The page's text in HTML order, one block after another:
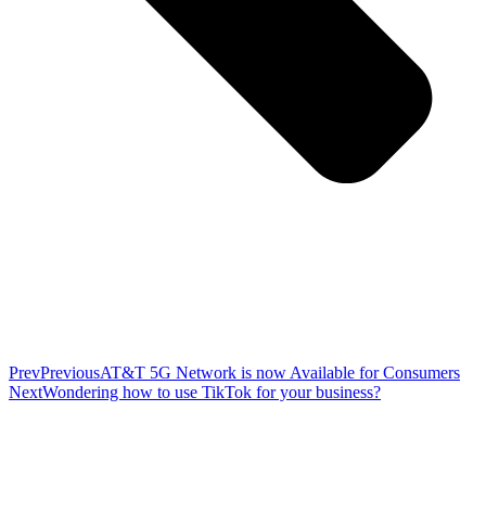
PrevPreviousAT&T 5G Network is now Available for Consumers
NextWondering how to use TikTok for your business?